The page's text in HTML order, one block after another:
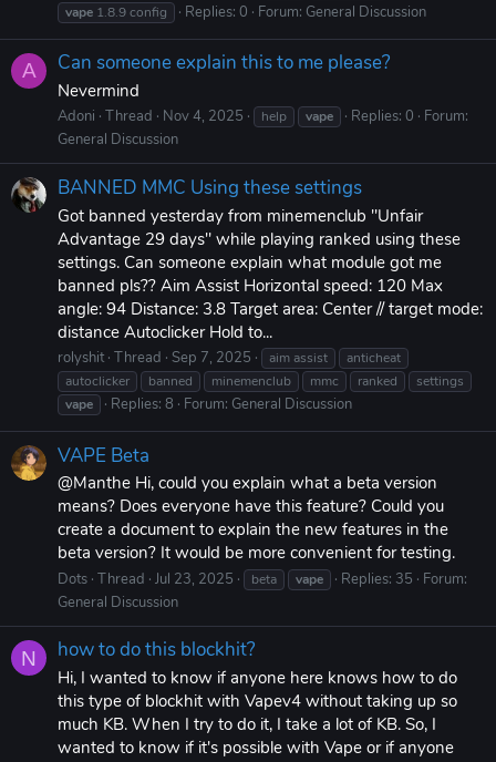
vape 1.8.9 config Replies: 0 Forum: General Discussion
A Can someone explain this to me please?
Nevermind
Adoni Thread Nov 4, 2025 help vape Replies: 0
Forum:
General Discussion
BANNED MMC Using these settings
Got banned yesterday from minemenclub "Unfair
Advantage 29 days" while playing ranked using these
settings. Can someone explain what module got me
banned pls?? Aim Assist Horizontal speed: 120 Max
angle: 94 Distance: 3.8 Target area: Center // target mode:
distance Autoclicker Hold to...
rolyshit Thread Sep 7, 2025 aim assist
anticheat
autoclicker
banned minemenclub mmc ranked
settings
vape
Replies: 8 Forum: General Discussion
VAPE Beta
@Manthe Hi, could you explain what a beta version
means? Does everyone have this feature? Could you
create a document to explain the new features in the
beta version? It would be more convenient for testing.
Dots Thread Jul 23, 2025 beta vape Replies: 35
Forum:
General Discussion
N how to do this blockhit?
Hi, I wanted to know if anyone here knows how to do
this type of blockhit with Vapev4 without taking up so
much KB. When I try to do it, I take a lot of KB. So, I
wanted to know if it's possible with Vape or if anyone